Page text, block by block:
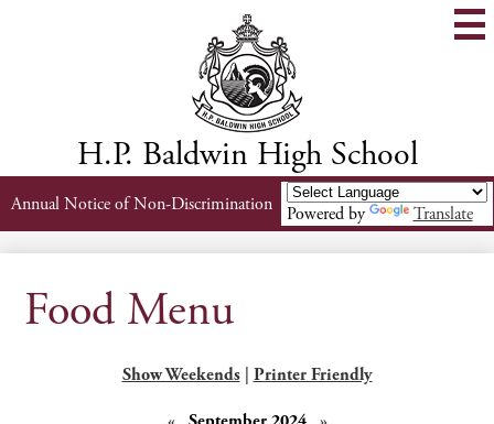
Skip
to
main
content
H.P. Baldwin High School
Header
Links
Annual Notice of Non-Discrimination Powered by Translate
Food Menu
Show Weekends Printer Friendly